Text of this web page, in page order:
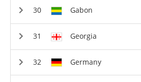
Gabon
Georgia
Germany